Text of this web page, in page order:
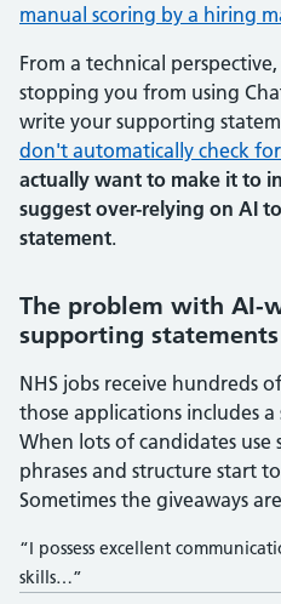
manual scoring by a hiring
From a technical
stopping you from using
write your supporting
don't automatically check
actually want to make it to
suggest over-relying on AI
statement.
The problem with AI-
supporting statements
NHS jobs receive hundreds
those applications includes
When lots of candidates use
phrases and structure start
Sometimes the giveaways
“I possess excellent
skills…”